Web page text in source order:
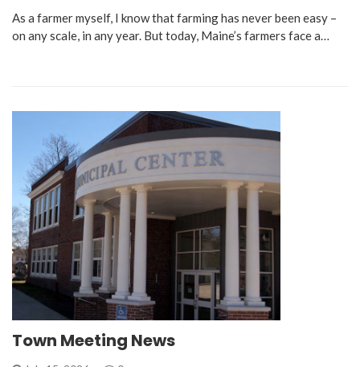
As a farmer myself, I know that farming has never been easy –
on any scale, in any year. But today, Maine’s farmers face a…
Town Meeting News